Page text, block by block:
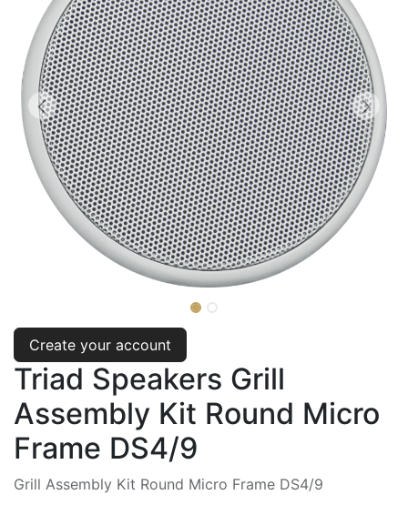
Create your account
Triad Speakers Grill
Assembly Kit Round Micro
Frame DS4/9
Grill Assembly Kit Round Micro Frame DS4/9